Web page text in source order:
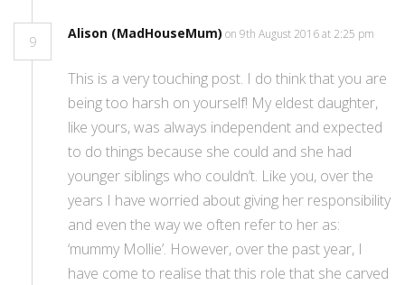
9
Alison (MadHouseMum) on 9th August 2016 at 2:25 pm
This is a very touching post. I do think that you are
being too harsh on yourself! My eldest daughter,
like yours, was always independent and expected
to do things because she could and she had
younger siblings who couldn’t. Like you, over the
years I have worried about giving her responsibility
and even the way we often refer to her as:
‘mummy Mollie’. However, over the past year, I
have come to realise that this role that she carved